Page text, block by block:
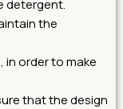
detergent.
the
in order to make
that the design